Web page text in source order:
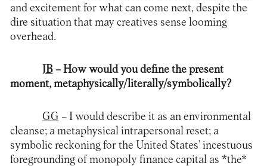
and excitement for what can come next, despite the
dire situation that may creatives sense looming
overhead.
JB– How would you define the present
moment, metaphysically/literally/symbolically?
GG – I would describe it as an environmental
cleanse; a metaphysical intrapersonal reset; a
symbolic reckoning for the United States’ incestuous
foregrounding of monopoly finance capital as *the*